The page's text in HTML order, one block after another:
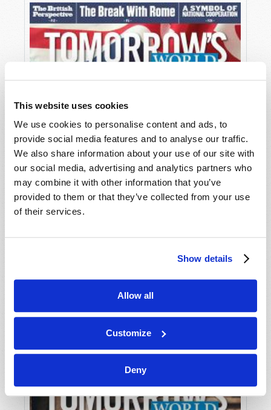
This website uses cookies
We use cookies to personalise content and ads, to
provide social media features and to analyse our traffic.
We also share information about your use of our site with
our social media, advertising and analytics partners who
may combine it with other information that you’ve
provided to them or that they’ve collected from your use
of their services.
Show details
Allow all
Customize
Deny
JULY-AUGUST
VIEW ISSUE PDF